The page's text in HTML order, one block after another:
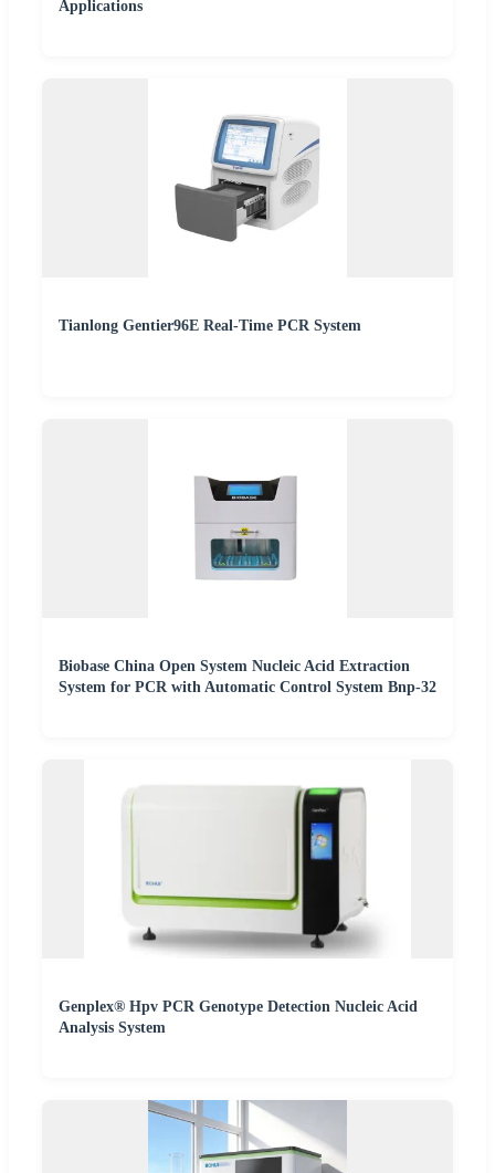
Applications
Tianlong Gentier96E Real-Time PCR System
Biobase China Open System Nucleic Acid Extraction
System for PCR with Automatic Control System Bnp-32
Genplex® Hpv PCR Genotype Detection Nucleic Acid
Analysis System